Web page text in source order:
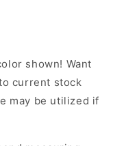
shown! Want
current stock
may be utilized if